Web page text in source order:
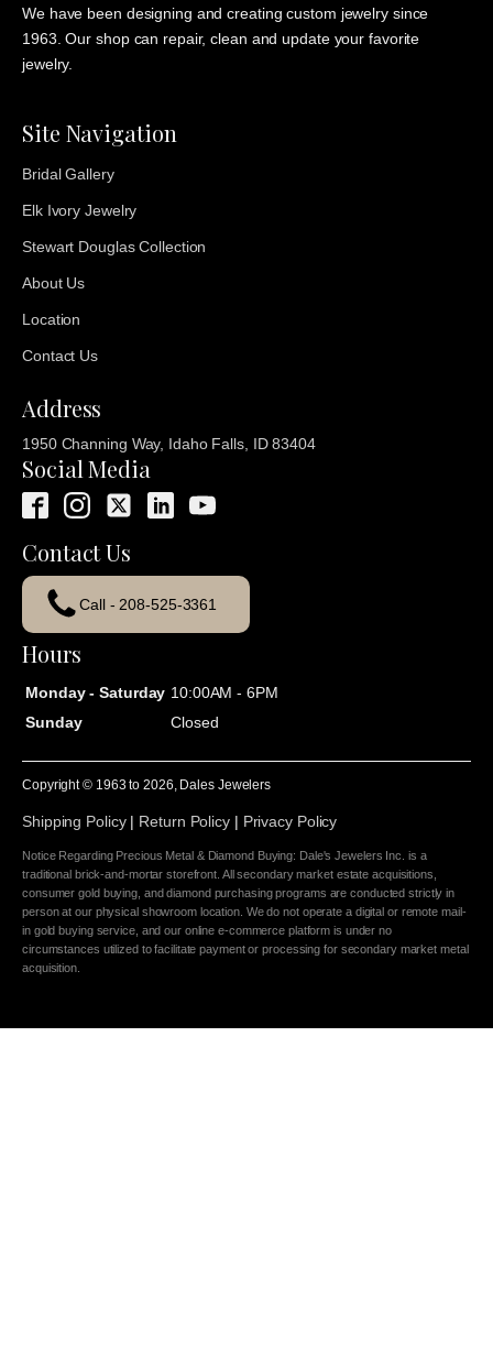
We have been designing and creating custom jewelry since
1963. Our shop can repair, clean and update your favorite
jewelry.
Site Navigation
Bridal Gallery
Elk Ivory Jewelry
Stewart Douglas Collection
About Us
Location
Contact Us
Address
1950 Channing Way, Idaho Falls, ID 83404
Social Media
Contact Us
Call - 208-525-3361
Hours
Monday - Saturday 10:00AM - 6PM
Sunday
Closed
Copyright © 1963 to2026 , Dales Jewelers
Shipping Policy| Return Policy| Privacy Policy
Notice Regarding Precious Metal & Diamond Buying: Dale's Jewelers Inc. is a
traditional brick-and-mortar storefront. All secondary market estate acquisitions,
consumer gold buying, and diamond purchasing programs are conducted strictly in
person at our physical showroom location. We do not operate a digital or remote mail-
in gold buying service, and our online e-commerce platform is under no
circumstances utilized to facilitate payment or processing for secondary market metal
acquisition.